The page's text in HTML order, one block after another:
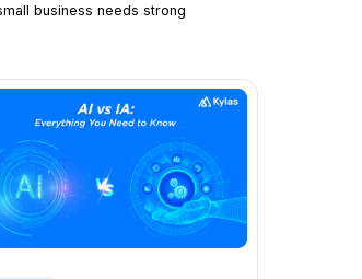
business needs strong